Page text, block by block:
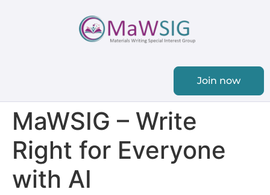
Join now
MaWSIG – Write
Right for Everyone
with AI